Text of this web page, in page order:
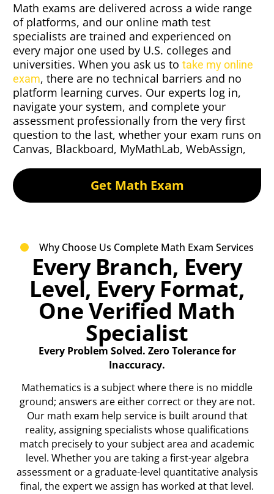
Math exams are delivered across a wide range
of platforms, and our online math test
specialists are trained and experienced on
every major one used by U.S. colleges and
universities. When you ask us to take my online
exam, there are no technical barriers and no
platform learning curves. Our experts log in,
navigate your system, and complete your
assessment professionally from the very first
question to the last, whether your exam runs on
Canvas, Blackboard, MyMathLab, WebAssign,
Get Math Exam
Why Choose Us Complete Math Exam Services
Every Branch, Every
Level, Every Format,
One Verified Math
Specialist
Every Problem Solved. Zero Tolerance for
Inaccuracy.
Mathematics is a subject where there is no middle
ground; answers are either correct or they are not.
Our math exam help service is built around that
reality, assigning specialists whose qualifications
match precisely to your subject area and academic
level. Whether you are taking a first-year algebra
assessment or a graduate-level quantitative analysis
final, the expert we assign has worked at that level.